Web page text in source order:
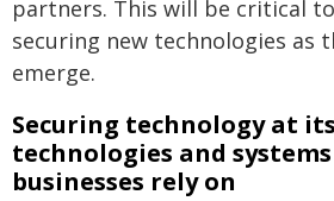
partners. This will be critical
securing new technologies as
emerge.
Securing technology at
technologies and
businesses rely on